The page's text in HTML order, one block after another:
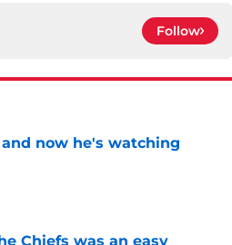
Follow
now he's watching
Chiefs was an easy